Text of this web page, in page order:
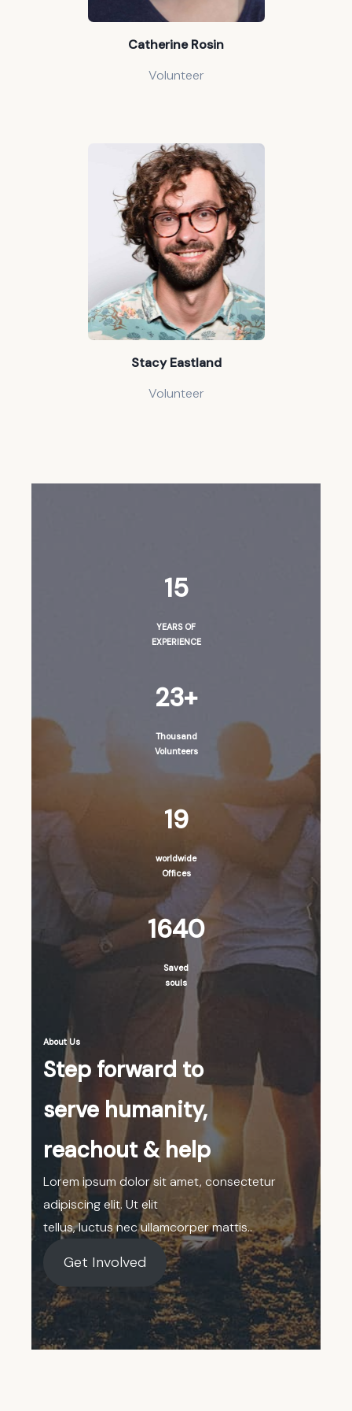
Catherine Rosin
Volunteer
Stacy Eastland
Volunteer
15
YEARS OF
EXPERIENCE
23+
Thousand
Volunteers
19
worldwide
Offices
1640
Saved
souls
About Us
Step forward to
serve humanity,
reachout & help
Lorem ipsum dolor sit amet, consectetur
adipiscing elit. Ut elit
tellus, luctus nec ullamcorper mattis..
Get Involved